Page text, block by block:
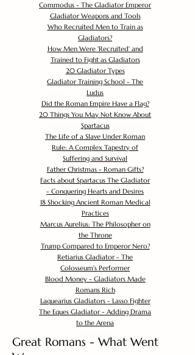
Commodus - The Gladiator Emperor
Gladiator Weapons and Tools
Who Recruited Men to Train as
Gladiators?
How Men Were 'Recruited' and
Trained to Fight as Gladiators
20 Gladiator Types
Gladiator Training School - The
Ludus
Did the Roman Empire Have a Flag?
20 Things You May Not Know About
Spartacus
The Life of a Slave Under Roman
Rule: A Complex Tapestry of
Suffering and Survival
Father Christmas - Roman Gifts?
Facts about Spartacus The Gladiator
- Conquering Hearts and Desires
18 Shocking Ancient Roman Medical
Practices
Marcus Aurelius: The Philosopher on
the Throne
Trump Compared to Emperor Nero?
Retiarius Gladiator - The
Colosseum's Performer
Blood Money - Gladiators Made
Romans Rich
Laquearius Gladiators - Lasso Fighter
The Eques Gladiator - Adding Drama
to the Arena
Great Romans - What Went